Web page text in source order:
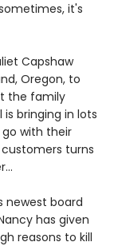
it's
Capshaw
Oregon, to
the family
is bringing in lots
with their
turns
newest board
has given
reasons to kill